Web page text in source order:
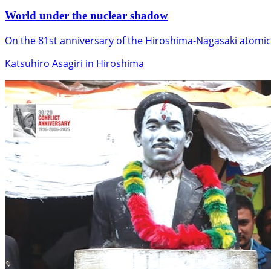
World under the nuclear shadow
On the 81st anniversary of the Hiroshima-Nagasaki
Katsuhiro Asagiri in Hiroshima